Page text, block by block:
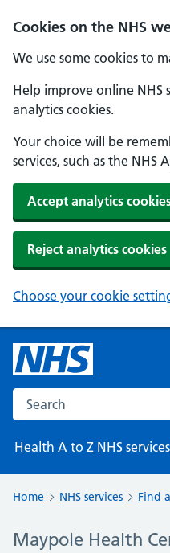
Cookies on the NHS
We use some cookies to
Help improve online NHS
analytics cookies.
Your choice will be
services, such as the NHS
Accept analytics
Reject analytics cookies
Choose your cookie
Search the NHS website
Health A to Z NHS services
Home NHS services Find
Maypole Health